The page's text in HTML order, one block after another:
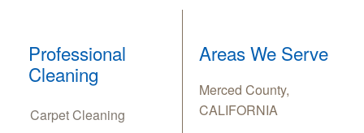
Professional
Cleaning
Carpet Cleaning
Areas We Serve
Merced County,
CALIFORNIA